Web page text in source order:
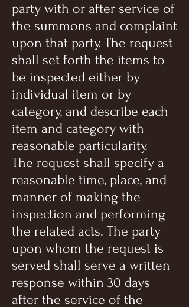
party with or after service of
the summons and complaint
upon that party. The request
shall set forth the items to
be inspected either by
individual item or by
category, and describe each
item and category with
reasonable particularity.
The request shall specify a
reasonable time, place, and
manner of making the
inspection and performing
the related acts. The party
upon whom the request is
served shall serve a written
response within 30 days
after the service of the